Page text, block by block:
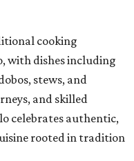
cooking
with dishes including
stews, and
and skilled
celebrates authentic,
rooted in tradition